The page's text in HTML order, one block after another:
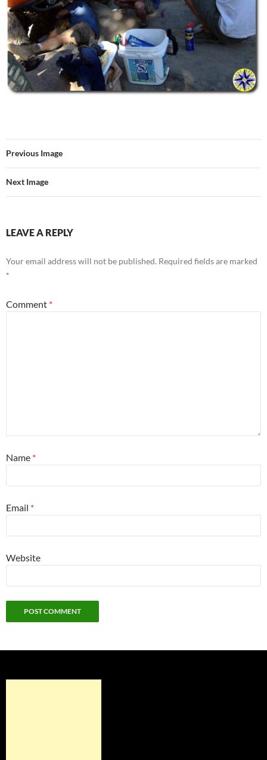
Previous Image
Next Image
LEAVE A REPLY
Your email address will not be published. Required fields are marked
*
Comment *
Name *
Email *
Website